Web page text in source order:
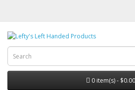
0 item(s) - $0.00